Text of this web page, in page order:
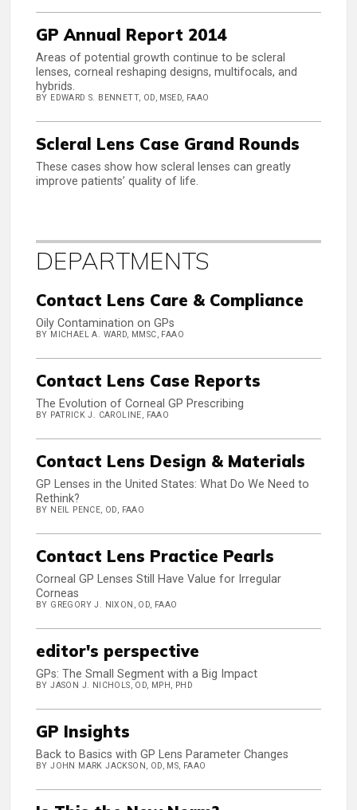
GP Annual Report 2014
Areas of potential growth continue to be scleral
lenses, corneal reshaping designs, multifocals, and
hybrids.
BY EDWARD S. BENNETT, OD, MSED, FAAO
Scleral Lens Case Grand Rounds
These cases show how scleral lenses can greatly
improve patients’ quality of life.
DEPARTMENTS
Contact Lens Care & Compliance
Oily Contamination on GPs
BY MICHAEL A. WARD, MMSC, FAAO
Contact Lens Case Reports
The Evolution of Corneal GP Prescribing
BY PATRICK J. CAROLINE, FAAO
Contact Lens Design & Materials
GP Lenses in the United States: What Do We Need to
Rethink?
BY NEIL PENCE, OD, FAAO
Contact Lens Practice Pearls
Corneal GP Lenses Still Have Value for Irregular
Corneas
BY GREGORY J. NIXON, OD, FAAO
editor's perspective
GPs: The Small Segment with a Big Impact
BY JASON J. NICHOLS, OD, MPH, PHD
GP Insights
Back to Basics with GP Lens Parameter Changes
BY JOHN MARK JACKSON, OD, MS, FAAO